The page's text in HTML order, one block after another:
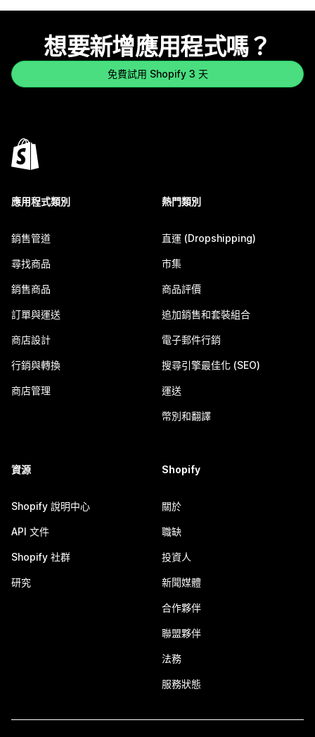
想要新增應用程式嗎？
免費試用 Shopify 3 天
應用程式類別
銷售管道
尋找商品
銷售商品
訂單與運送
商店設計
行銷與轉換
商店管理
熱門類別
直運 (Dropshipping)
市集
商品評價
追加銷售和套裝組合
電子郵件行銷
搜尋引擎最佳化 (SEO)
運送
幣別和翻譯
資源
Shopify 說明中心
API 文件
Shopify 社群
研究
Shopify
關於
職缺
投資人
新聞媒體
合作夥伴
聯盟夥伴
法務
服務狀態